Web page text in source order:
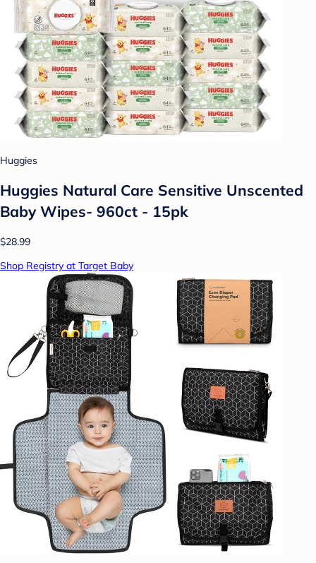
Huggies
Huggies Natural Care Sensitive Unscented
Baby Wipes- 960ct - 15pk
$28.99
Shop Registry at Target Baby